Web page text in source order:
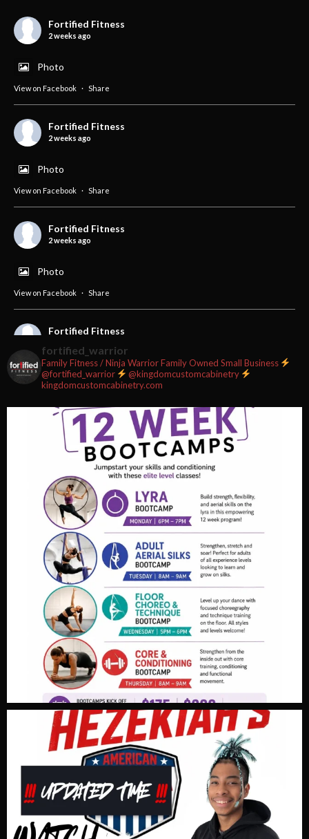
Fortified Fitness
2 weeks ago
Photo
View on Facebook · Share
Fortified Fitness
2 weeks ago
Photo
View on Facebook · Share
Fortified Fitness
2 weeks ago
Photo
View on Facebook · Share
Fortified Fitness
#fortifiedfitness #iamfortified
Video
View on Facebook · Share
Fortified Fitness
2 weeks ago
Video
View on Facebook · Share
fortified_warrior
Family Fitness / Ninja WarriorFamily Owned Small Business
@fortified_warrior
@kingdomcustomcabinetry
kingdomcustomcabinetry.com